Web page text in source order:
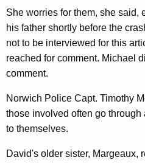
She worries for them, she said,
his father shortly before the
not to be interviewed for this
reached for comment. Michael
comment.
Norwich Police Capt. Timothy
those involved often go
to themselves.
David's older sister, Margeaux,